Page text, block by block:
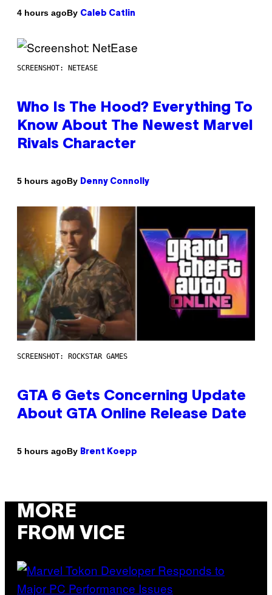
4 hours agoBy Caleb Catlin
SCREENSHOT: NETEASE
Who Is The Hood? Everything To
Know About The Newest Marvel
Rivals Character
5 hours agoBy Denny Connolly
SCREENSHOT: ROCKSTAR GAMES
GTA 6 Gets Concerning Update
About GTA Online Release Date
5 hours agoBy Brent Koepp
MORE
FROM VICE